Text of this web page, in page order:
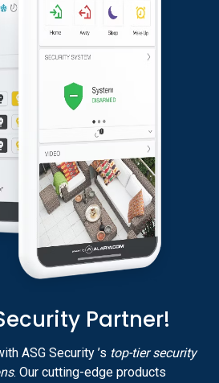
Partner!
ASG Security ’s top-tier security
. Our cutting-edge products